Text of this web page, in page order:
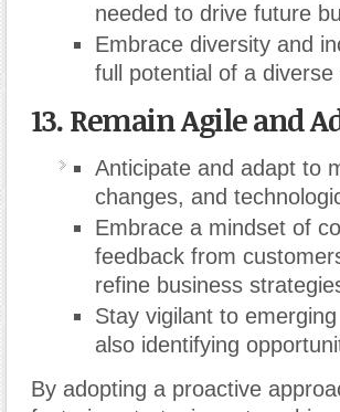
needed to drive future
Embrace diversity and
full potential of a
13. Remain Agile and
Anticipate and adapt to
changes, and
Embrace a mindset of
feedback from
refine business
Stay vigilant to
also identifying
By adopting a proactive